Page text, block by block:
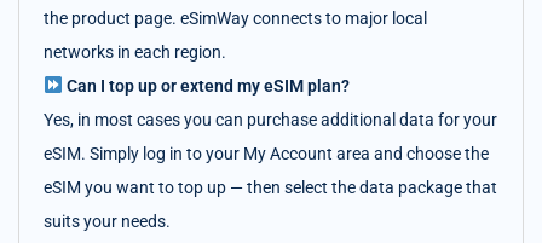
the product page. eSimWay connects to major local
networks in each region.
Can I top up or extend my eSIM plan?
Yes, in most cases you can purchase additional data for your
eSIM. Simply log in to your My Account area and choose the
eSIM you want to top up — then select the data package that
suits your needs.